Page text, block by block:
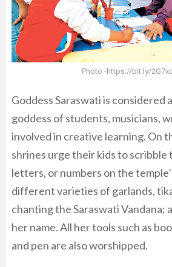
Photo -https://bit.ly/
Goddess Saraswati is considered
goddess of students, musicians,
involved in creative learning. On
shrines urge their kids to scribble
letters, or numbers on the
different varieties of garlands,
chanting the Saraswati Vandana;
her name. All her tools such as
and pen are also worshipped.